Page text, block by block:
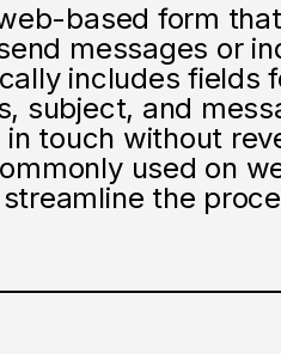
based form
messages or
includes fields
subject, and
touch without
used on
the